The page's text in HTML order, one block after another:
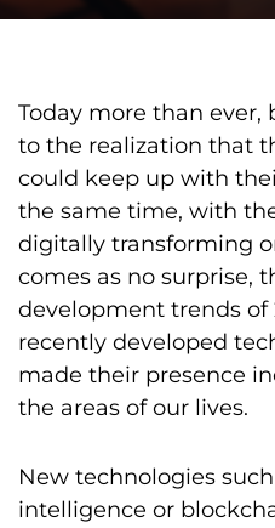
Today more than ever,
to the realization that
could keep up with
the same time, with
digitally transforming
comes as no surprise,
development trends of
recently developed
made their presence
the areas of our lives.
New technologies
intelligence or